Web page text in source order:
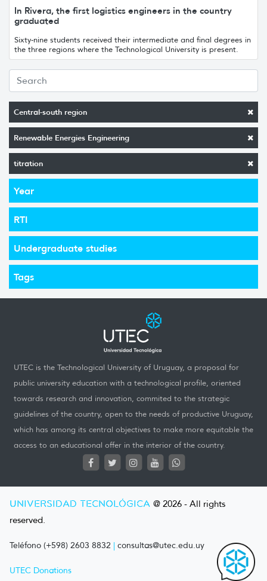
Central-south region
Renewable Energies Engineering
titration
Year
RTI
Undergraduate studies
Tags
In Rivera, the first logistics engineers in the country
graduated
Sixty-nine students received their intermediate and final degrees in
the three regions where the Technological University is present.
UTEC is the Technological University of Uruguay, a proposal for
public university education with a technological profile, oriented
towards research and innovation, commited to the strategic
guidelines of the country, open to the needs of productive Uruguay,
which has among its central objectives to make more equitable the
access to an educational offer in the interior of the country.
UNIVERSIDAD TECNOLÓGICA @ 2026 - All rights
reserved.
Teléfono (+598) 2603 8832 | consultas@utec.edu.uy
UTEC Donations